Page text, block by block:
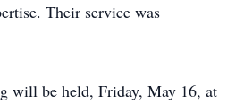
Their service was
will be held, Friday, May 16, at